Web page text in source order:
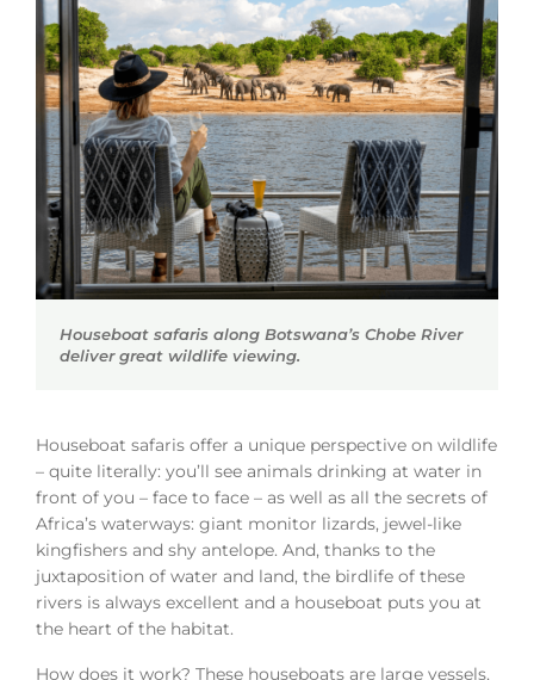
Houseboat safaris along Botswana’s Chobe River
deliver great wildlife viewing.
Houseboat safaris offer a unique perspective on wildlife
– quite literally: you’ll see animals drinking at water in
front of you – face to face – as well as all the secrets of
Africa’s waterways: giant monitor lizards, jewel-like
kingfishers and shy antelope. And, thanks to the
juxtaposition of water and land, the birdlife of these
rivers is always excellent and a houseboat puts you at
the heart of the habitat.
How does it work? These houseboats are large vessels,